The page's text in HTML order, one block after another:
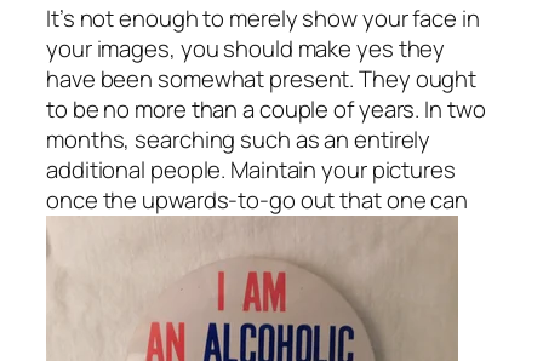
It’s not enough to merely show your face in
your images, you should make yes they
have been somewhat present. They ought
to be no more than a couple of years. In two
months, searching such as an entirely
additional people. Maintain your pictures
once the upwards-to-go out that one can